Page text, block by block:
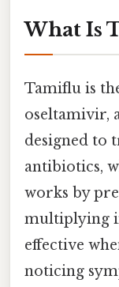
What Is
Tamiflu is
oseltamivir,
designed to
antibiotics,
works by
multiplying
effective
noticing